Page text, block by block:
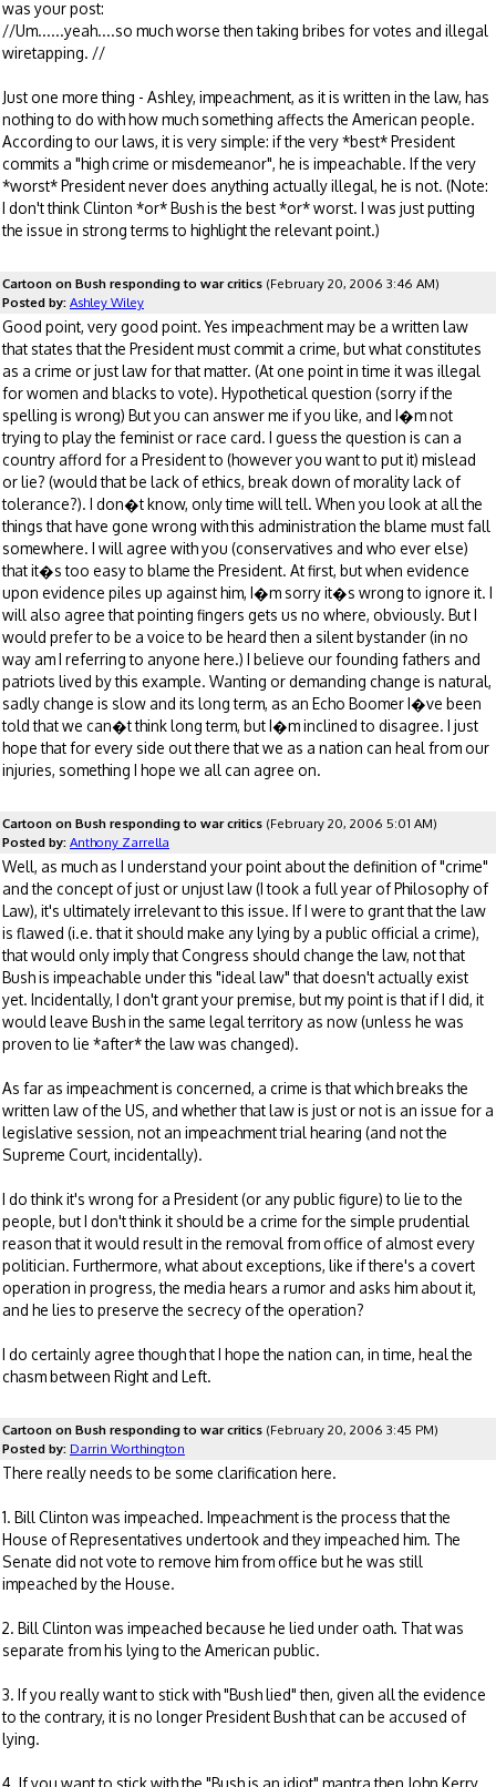
was your post:
//Um......yeah....so much worse then taking bribes for votes and illegal
wiretapping. //
Just one more thing - Ashley, impeachment, as it is written in the law, has
nothing to do with how much something affects the American people.
According to our laws, it is very simple: if the very *best* President
commits a "high crime or misdemeanor", he is impeachable. If the very
*worst* President never does anything actually illegal, he is not. (Note:
I don't think Clinton *or* Bush is the best *or* worst. I was just putting
the issue in strong terms to highlight the relevant point.)
Cartoon on Bush responding to war critics (February 20, 2006 3:46 AM)
Posted by: Ashley Wiley
Good point, very good point. Yes impeachment may be a written law
that states that the President must commit a crime, but what constitutes
as a crime or just law for that matter. (At one point in time it was illegal
for women and blacks to vote). Hypothetical question (sorry if the
spelling is wrong) But you can answer me if you like, and I�m not
trying to play the feminist or race card. I guess the question is can a
country afford for a President to (however you want to put it) mislead
or lie? (would that be lack of ethics, break down of morality lack of
tolerance?). I don�t know, only time will tell. When you look at all the
things that have gone wrong with this administration the blame must fall
somewhere. I will agree with you (conservatives and who ever else)
that it�s too easy to blame the President. At first, but when evidence
upon evidence piles up against him, I�m sorry it�s wrong to ignore it. I
will also agree that pointing fingers gets us no where, obviously. But I
would prefer to be a voice to be heard then a silent bystander (in no
way am I referring to anyone here.) I believe our founding fathers and
patriots lived by this example. Wanting or demanding change is natural,
sadly change is slow and its long term, as an Echo Boomer I�ve been
told that we can�t think long term, but I�m inclined to disagree. I just
hope that for every side out there that we as a nation can heal from our
injuries, something I hope we all can agree on.
Cartoon on Bush responding to war critics (February 20, 2006 5:01 AM)
Posted by: Anthony Zarrella
Well, as much as I understand your point about the definition of "crime"
and the concept of just or unjust law (I took a full year of Philosophy of
Law), it's ultimately irrelevant to this issue. If I were to grant that the law
is flawed (i.e. that it should make any lying by a public official a crime),
that would only imply that Congress should change the law, not that
Bush is impeachable under this "ideal law" that doesn't actually exist
yet. Incidentally, I don't grant your premise, but my point is that if I did, it
would leave Bush in the same legal territory as now (unless he was
proven to lie *after* the law was changed).
As far as impeachment is concerned, a crime is that which breaks the
written law of the US, and whether that law is just or not is an issue for a
legislative session, not an impeachment trial hearing (and not the
Supreme Court, incidentally).
I do think it's wrong for a President (or any public figure) to lie to the
people, but I don't think it should be a crime for the simple prudential
reason that it would result in the removal from office of almost every
politician. Furthermore, what about exceptions, like if there's a covert
operation in progress, the media hears a rumor and asks him about it,
and he lies to preserve the secrecy of the operation?
I do certainly agree though that I hope the nation can, in time, heal the
chasm between Right and Left.
Cartoon on Bush responding to war critics (February 20, 2006 3:45 PM)
Posted by: Darrin Worthington
There really needs to be some clarification here.
1. Bill Clinton was impeached. Impeachment is the process that the
House of Representatives undertook and they impeached him. The
Senate did not vote to remove him from office but he was still
impeached by the House.
2. Bill Clinton was impeached because he lied under oath. That was
separate from his lying to the American public.
3. If you really want to stick with "Bush lied" then, given all the evidence
to the contrary, it is no longer President Bush that can be accused of
lying.